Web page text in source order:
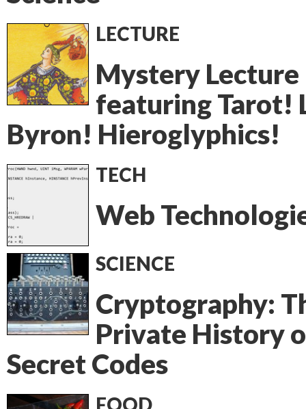
LECTURE
Mystery Lecture
featuring Tarot!
Byron! Hieroglyphics!
TECH
Web
SCIENCE
Cryptography:
Private History
Secret Codes
FOOD